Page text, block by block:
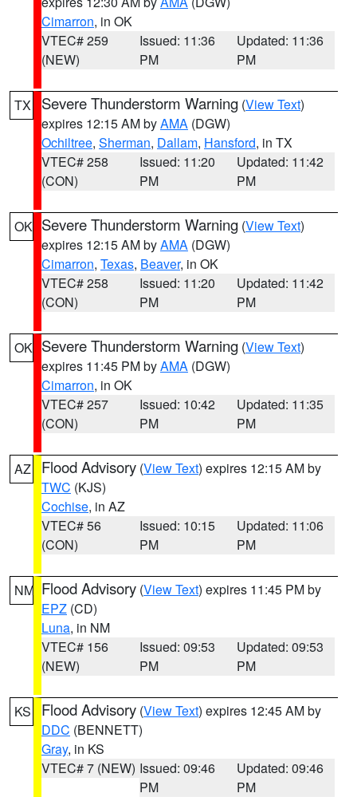
Cimarron, in OK
VTEC# 259
(NEW)
Issued: 11:36
PM
Updated: 11:36
PM
TX Severe Thunderstorm Warning (View Text)
expires 12:15 AM byAMA (DGW)
Ochiltree, Sherman, Dallam, Hansford, in TX
VTEC# 258
(CON)
Issued: 11:20
PM
Updated: 11:42
PM
OK Severe Thunderstorm Warning (View Text)
expires 12:15 AM byAMA (DGW)
Cimarron, Texas, Beaver, in OK
VTEC# 258
(CON)
Issued: 11:20
PM
Updated: 11:42
PM
OK Severe Thunderstorm Warning (View Text)
expires 11:45 PM byAMA (DGW)
Cimarron, in OK
VTEC# 257
(CON)
Issued: 10:42
PM
Updated: 11:35
PM
AZ Flood Advisory (View Text) expires 12:15 AM by
TWC (KJS)
Cochise, in AZ
VTEC# 56
(CON)
Issued: 10:15
PM
Updated: 11:06
PM
NM Flood Advisory (View Text) expires 11:45 PM by
EPZ (CD)
Luna, in NM
VTEC# 156
(NEW)
Issued: 09:53
PM
Updated: 09:53
PM
KS Flood Advisory (View Text) expires 12:45 AM by
DDC (BENNETT)
Gray, in KS
VTEC# 7 (NEW) Issued: 09:46
PM
Updated: 09:46
PM